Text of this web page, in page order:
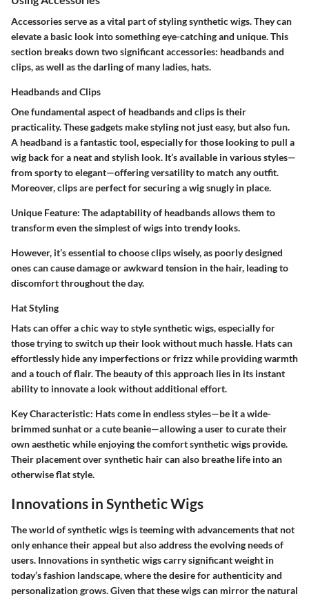
Accessories serve as a vital part of styling synthetic wigs. They can
elevate a basic look into something eye-catching and unique. This
section breaks down two significant accessories: headbands and
clips, as well as the darling of many ladies, hats.
Headbands and Clips
One fundamental aspect of headbands and clips is their
practicality. These gadgets make styling not just easy, but also fun.
A headband is a fantastic tool, especially for those looking to pull a
wig back for a neat and stylish look. It’s available in various styles—
from sporty to elegant—offering versatility to match any outfit.
Moreover, clips are perfect for securing a wig snugly in place.
Unique Feature: The adaptability of headbands allows them to
transform even the simplest of wigs into trendy looks.
However, it’s essential to choose clips wisely, as poorly designed
ones can cause damage or awkward tension in the hair, leading to
discomfort throughout the day.
Hat Styling
Hats can offer a chic way to style synthetic wigs, especially for
those trying to switch up their look without much hassle. Hats can
effortlessly hide any imperfections or frizz while providing warmth
and a touch of flair. The beauty of this approach lies in its instant
ability to innovate a look without additional effort.
Key Characteristic: Hats come in endless styles—be it a wide-
brimmed sunhat or a cute beanie—allowing a user to curate their
own aesthetic while enjoying the comfort synthetic wigs provide.
Their placement over synthetic hair can also breathe life into an
otherwise flat style.
Innovations in Synthetic Wigs
The world of synthetic wigs is teeming with advancements that not
only enhance their appeal but also address the evolving needs of
users. Innovations in synthetic wigs carry significant weight in
today’s fashion landscape, where the desire for authenticity and
personalization grows. Given that these wigs can mirror the natural